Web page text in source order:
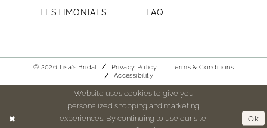
TESTIMONIALS
FAQ
© 2026 Lisa's Bridal Privacy Policy
Terms & Conditions
Accessibility
Website uses cookies to give you
personalized shopping and marketing
experiences. By continuing to use our site,
Ok